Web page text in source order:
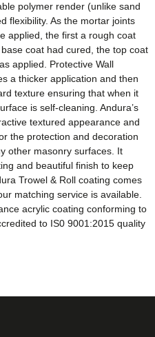
polymer render (unlike sand
flexibility. As the mortar joints
applied, the first a rough coat
coat had cured, the top coat
applied. Protective Wall
a thicker application and then
texture ensuring that when it
is self-cleaning. Andura’s
textured appearance and
the protection and decoration
other masonry surfaces. It
and beautiful finish to keep
Trowel & Roll coating comes
matching service is available.
acrylic coating conforming to
to IS0 9001:2015 quality